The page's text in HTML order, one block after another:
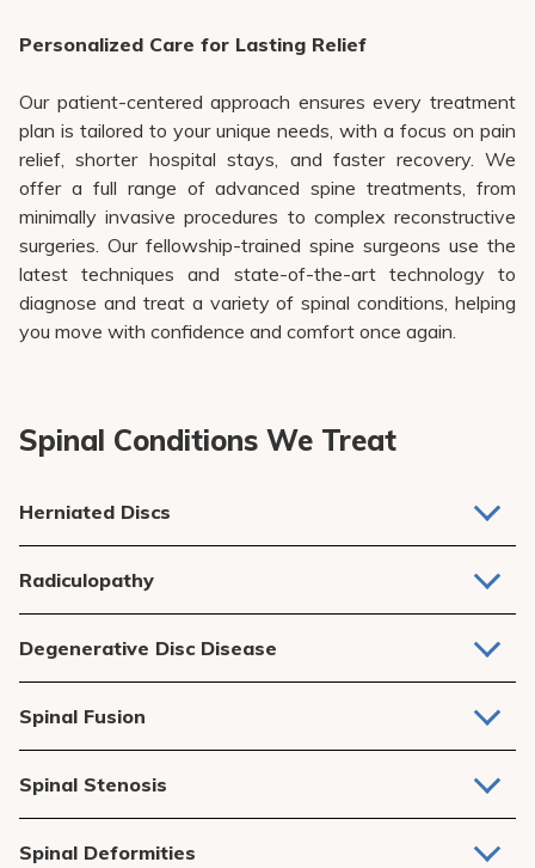
Personalized Care for Lasting Relief
Our patient-centered approach ensures every treatment
plan is tailored to your unique needs, with a focus on pain
relief, shorter hospital stays, and faster recovery. We
offer a full range of advanced spine treatments, from
minimally invasive procedures to complex reconstructive
surgeries. Our fellowship-trained spine surgeons use the
latest techniques and state-of-the-art technology to
diagnose and treat a variety of spinal conditions, helping
you move with confidence and comfort once again.
Spinal Conditions We Treat
Herniated Discs
When a spinal disc bulges or ruptures, pressing on nerves
and causing pain, numbness, or weakness.
Radiculopathy
Nerve pain caused by compression or irritation of spinal
nerve roots, often leading to tingling or weakness in the
Degenerative Disc Disease
Wear and tear on spinal discs over time, leading to chronic
pain and reduced flexibility.
Spinal Fusion
A surgical procedure to stabilize the spine, often used for
severe disc
Spinal Stenosis
Narrowing of the spinal canal that puts pressure on the
Spinal Deformities